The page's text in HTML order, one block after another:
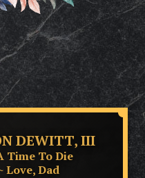
DEWITT, III
Time To Die
Love, Dad